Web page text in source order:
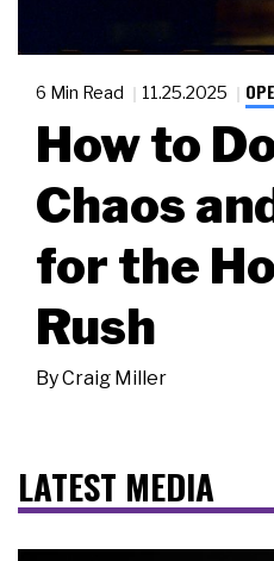
6 Min Read 11.25.2025
How to
Chaos
for the
Rush
ByCraig Miller
LATEST MEDIA